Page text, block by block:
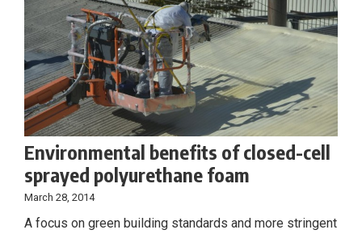
Environmental benefits of closed-cell
sprayed polyurethane foam
March 28, 2014
A focus on green building standards and more stringent